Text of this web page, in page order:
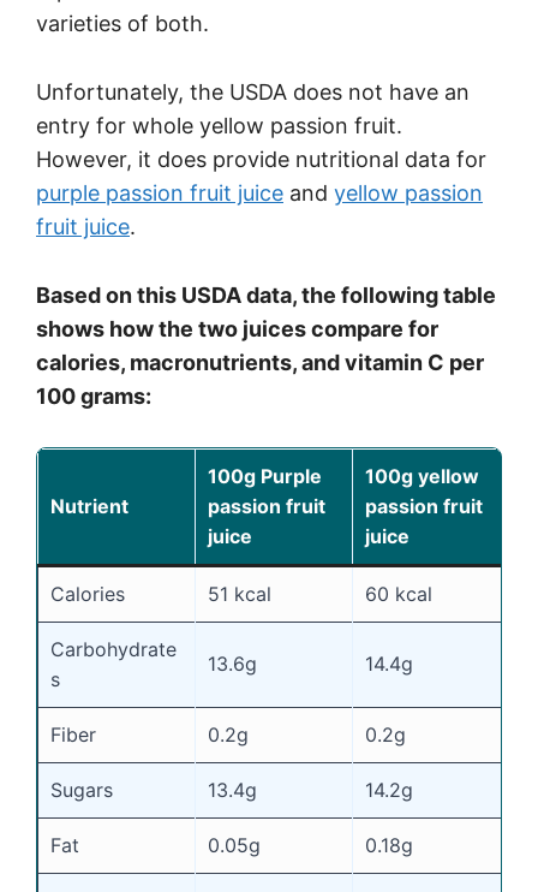
varieties of both.
Unfortunately, the USDA does not have an
entry for whole yellow passion fruit.
However, it does provide nutritional data for
purple passion fruit juice and yellow passion
fruit juice.
Based on this USDA data, the following table
shows how the two juices compare for
calories, macronutrients, and vitamin C per
100 grams:
Nutrient
100g Purple
passion fruit
juice
100g yellow
passion fruit
juice
Calories 51 kcal 60 kcal
Carbohydrate
s
13.6g 14.4g
Fiber 0.2g 0.2g
Sugars 13.4g 14.2g
Fat 0.05g 0.18g